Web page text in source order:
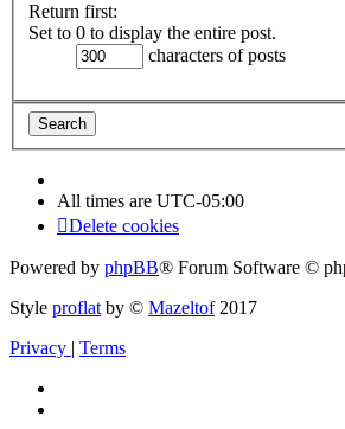
Return first:
Set to 0 to display the entire post.
characters of posts
All times are UTC-05:00
Delete cookies
Powered by phpBB® Forum Software ©
Style proflat by © Mazeltof2017
Privacy | Terms